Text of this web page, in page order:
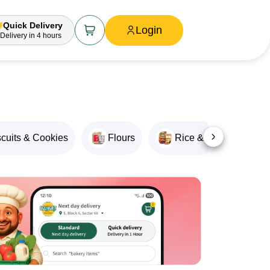
Quick Delivery
Delivery in 4 hours Login
& Cookies Flours Rice & Rice Products